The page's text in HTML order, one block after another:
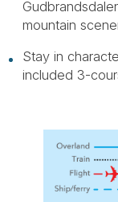
mountain
Stay in
included 3-